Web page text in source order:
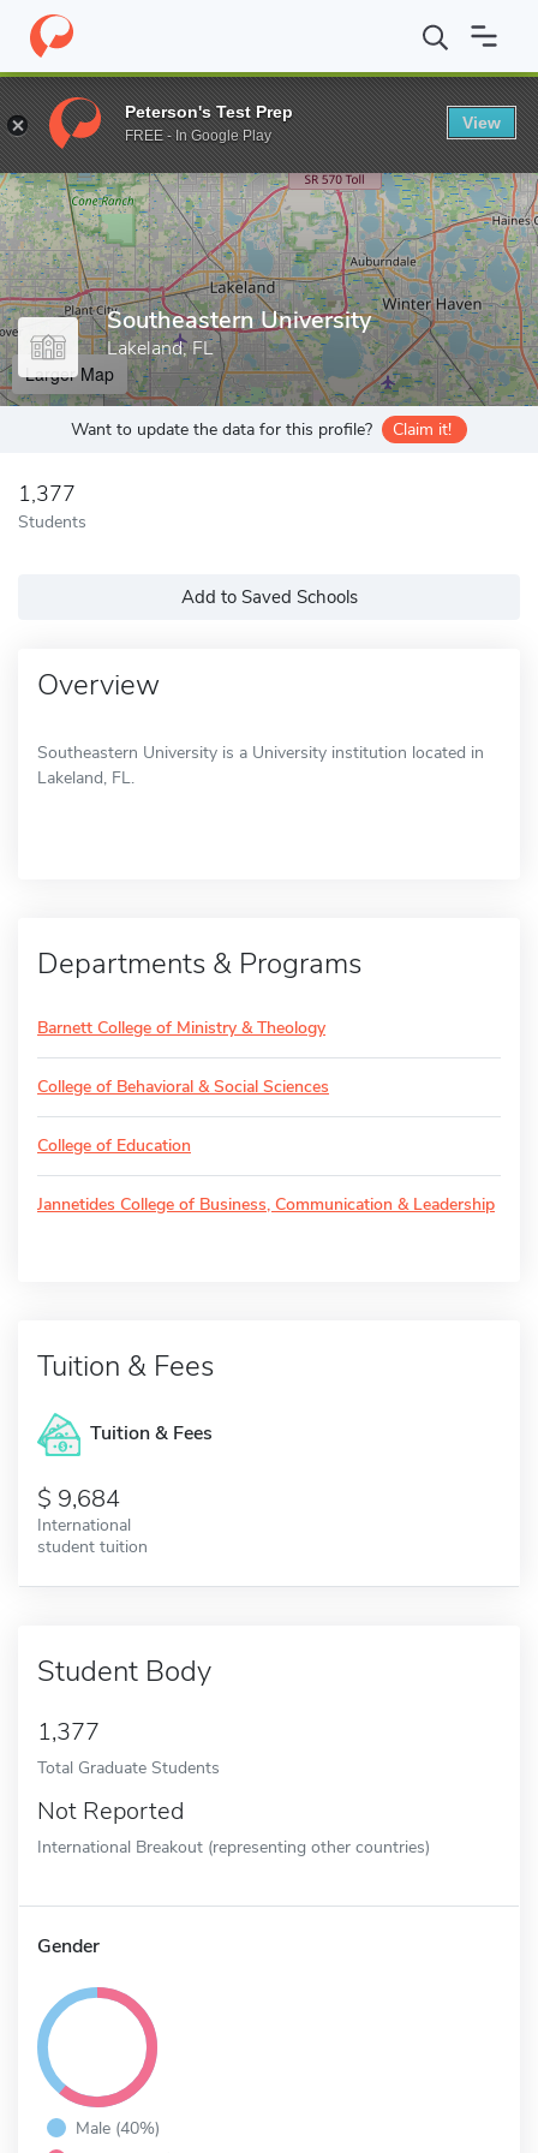
Home Grad Schools Southeastern University
Enter a keyword
Southeastern University
Lakeland, FL
Larger Map
Want to update the data for this profile? Claim it!
1,377
Students
Add to Saved Schools
Overview
Southeastern University is a University institution located in
Lakeland, FL.
Departments & Programs
Barnett College of Ministry & Theology
College of Behavioral & Social Sciences
College of Education
Jannetides College of Business, Communication & Leadership
Tuition & Fees
Tuition & Fees
9,684
International
student tuition
Student Body
1,377
Total Graduate Students
Not Reported
International Breakout (representing other countries)
Gender
Male (40%)
Peterson's Test Prep
FREE - In Google Play
View